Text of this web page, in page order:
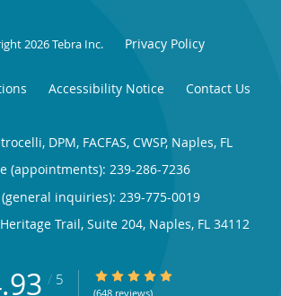
2026Tebra Inc. Privacy Policy
Accessibility Notice Contact Us
DPM, FACFAS, CWSP, Naples, FL
(appointments): 239-286-7236
inquiries): 239-775-0019
Trail, Suite 204, Naples, FL 34112
/ 5 4.93/5 Star Rating
(648 reviews)